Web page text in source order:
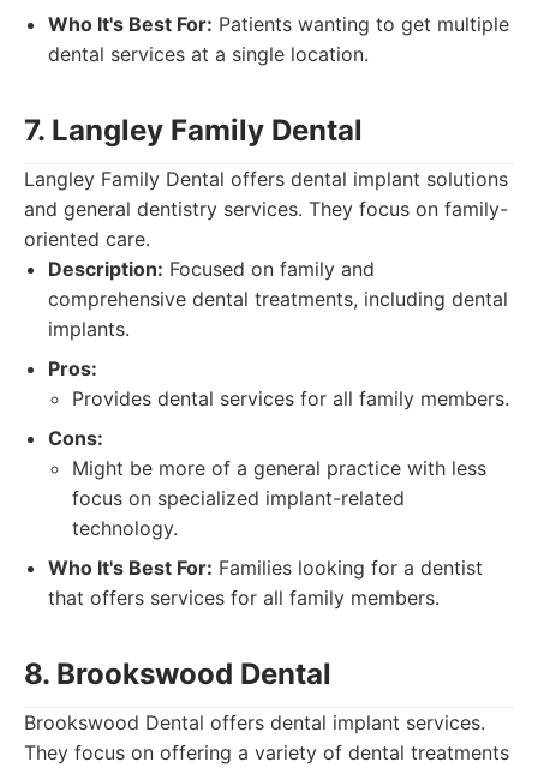
Who It's Best For: Patients wanting to get multiple
dental services at a single location.
7. Langley Family Dental
Langley Family Dental offers dental implant solutions
and general dentistry services. They focus on family-
oriented care.
Description: Focused on family and
comprehensive dental treatments, including dental
implants.
Pros:
Provides dental services for all family members.
Cons:
Might be more of a general practice with less
focus on specialized implant-related
technology.
Who It's Best For: Families looking for a dentist
that offers services for all family members.
8. Brookswood Dental
Brookswood Dental offers dental implant services.
They focus on offering a variety of dental treatments